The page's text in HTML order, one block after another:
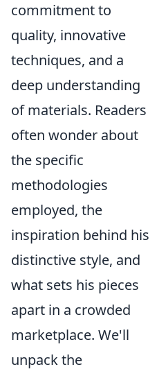
commitment to
quality, innovative
techniques, and a
deep understanding
of materials. Readers
often wonder about
the specific
methodologies
employed, the
inspiration behind his
distinctive style, and
what sets his pieces
apart in a crowded
marketplace. We'll
unpack the